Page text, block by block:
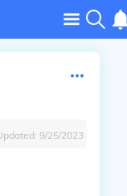
9/25/2023